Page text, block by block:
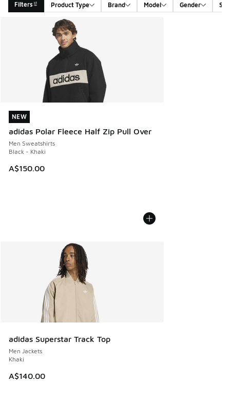
Filters Product Type Brand Model Gender
Search Results
NEW
adidas Polar Fleece Half Zip Pull Over
Men Sweatshirts
Black - Khaki
A$150.00
NEW
adidas Superstar Track Top
Men Jackets
Khaki
A$140.00